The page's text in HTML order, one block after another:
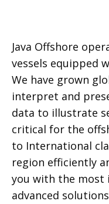
Java Offshore
vessels equipped
We have grown
interpret and
data to illustrate
critical for the
to International
region efficiently
you with the most
advanced